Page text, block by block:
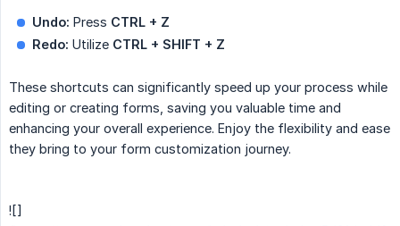
Undo: Press CTRL + Z
Redo: Utilize CTRL + SHIFT + Z
These shortcuts can significantly speed up your process while
editing or creating forms, saving you valuable time and
enhancing your overall experience. Enjoy the flexibility and ease
they bring to your form customization journey.
![]